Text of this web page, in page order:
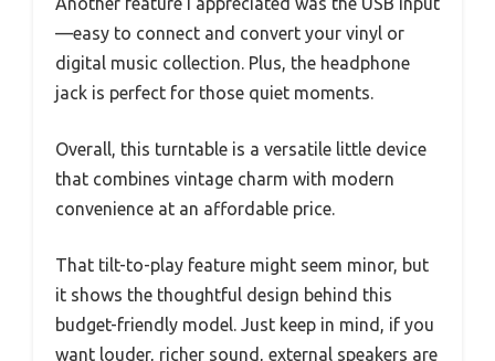
—easy to connect and convert your vinyl or
digital music collection. Plus, the headphone
jack is perfect for those quiet moments.
Overall, this turntable is a versatile little device
that combines vintage charm with modern
convenience at an affordable price.
That tilt-to-play feature might seem minor, but
it shows the thoughtful design behind this
budget-friendly model. Just keep in mind, if you
want louder, richer sound, external speakers are